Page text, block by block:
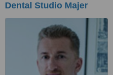
Dental Studio Majer